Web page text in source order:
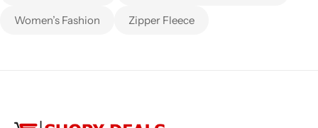
Women’s Fashion Zipper Fleece